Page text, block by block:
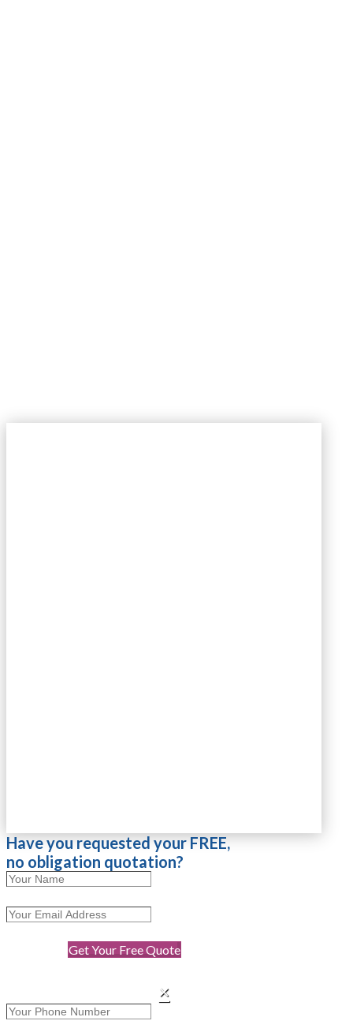
Have you requested your FREE,
no obligation quotation?
Get Your Free Quote
×